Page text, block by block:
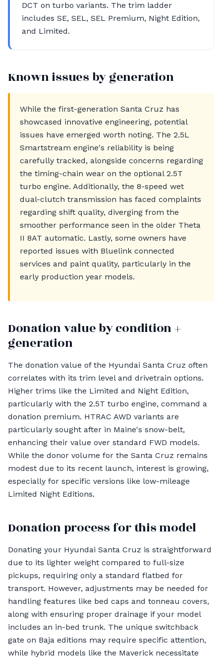
DCT on turbo variants. The trim ladder
includes SE, SEL, SEL Premium, Night Edition,
and Limited.
Known issues by generation
While the first-generation Santa Cruz has
showcased innovative engineering, potential
issues have emerged worth noting. The 2.5L
Smartstream engine's reliability is being
carefully tracked, alongside concerns regarding
the timing-chain wear on the optional 2.5T
turbo engine. Additionally, the 8-speed wet
dual-clutch transmission has faced complaints
regarding shift quality, diverging from the
smoother performance seen in the older Theta
II 8AT automatic. Lastly, some owners have
reported issues with Bluelink connected
services and paint quality, particularly in the
early production year models.
Donation value by condition +
generation
The donation value of the Hyundai Santa Cruz often
correlates with its trim level and drivetrain options.
Higher trims like the Limited and Night Edition,
particularly with the 2.5T turbo engine, command a
donation premium. HTRAC AWD variants are
particularly sought after in Maine's snow-belt,
enhancing their value over standard FWD models.
While the donor volume for the Santa Cruz remains
modest due to its recent launch, interest is growing,
especially for specific versions like low-mileage
Limited Night Editions.
Donation process for this model
Donating your Hyundai Santa Cruz is straightforward
due to its lighter weight compared to full-size
pickups, requiring only a standard flatbed for
transport. However, adjustments may be needed for
handling features like bed caps and tonneau covers,
along with ensuring proper drainage if your model
includes an in-bed trunk. The unique switchback
gate on Baja editions may require specific attention,
while hybrid models like the Maverick necessitate